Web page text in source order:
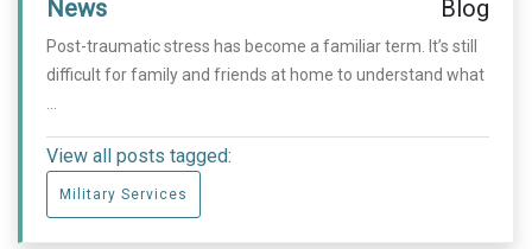
News Blog
Post-traumatic stress has become a familiar term. It’s still
difficult for family and friends at home to understand what
View all posts tagged:
Military Services